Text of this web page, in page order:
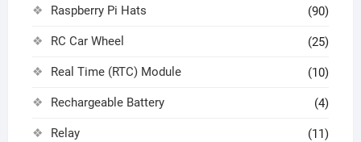
Raspberry Pi Hats (90)
RC Car Wheel (25)
Real Time (RTC) Module (10)
Rechargeable Battery (4)
Relay (11)